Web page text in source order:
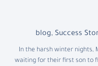
blog, Success
In the harsh winter nights,
waiting for their first son to